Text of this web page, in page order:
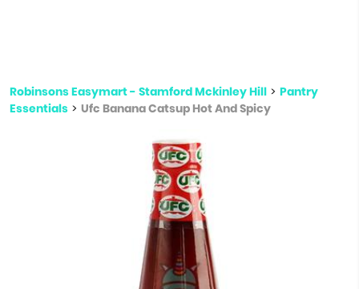
Robinsons Easymart - Stamford Mckinley Hill > Pantry
Essentials > Ufc Banana Catsup Hot And Spicy